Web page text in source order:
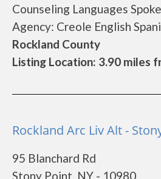
Counseling Languages
Agency: Creole English
Rockland County
Listing Location: 3.90 miles
Rockland Arc Liv Alt -
95 Blanchard Rd
Stony Point, NY - 10980